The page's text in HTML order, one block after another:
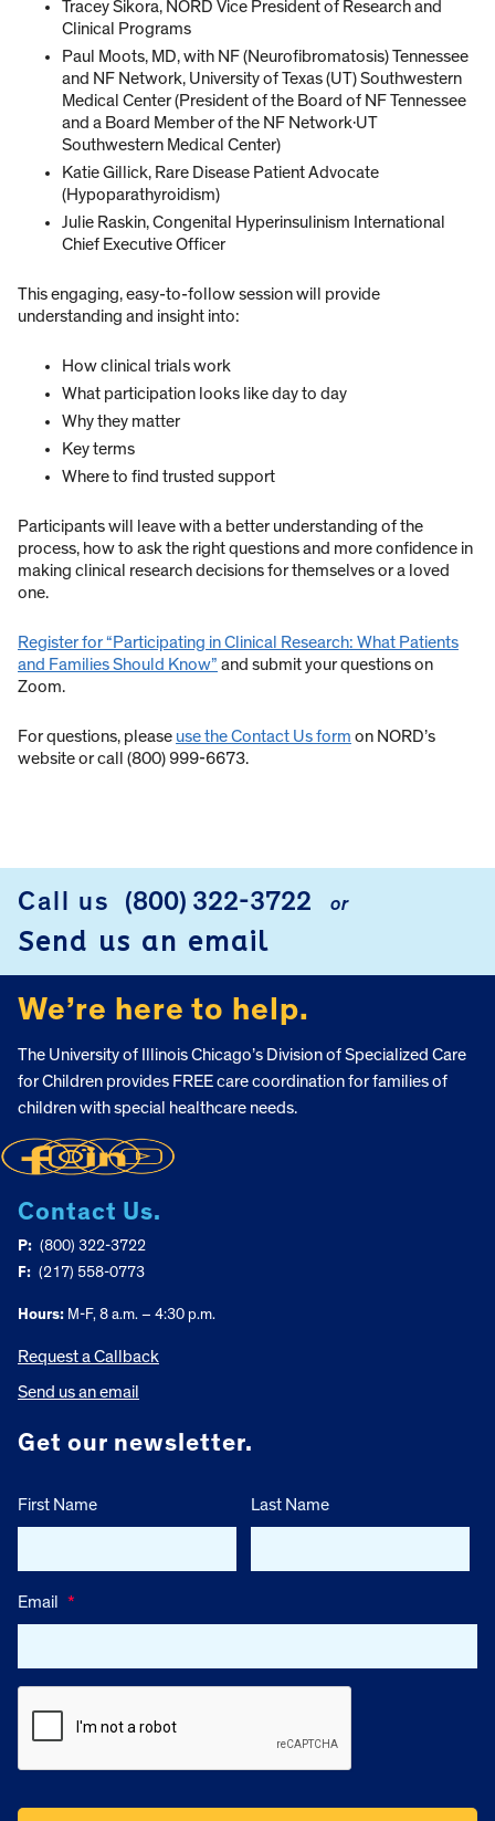
Tracey Sikora, NORD Vice President of Research and
Clinical Programs
Paul Moots, MD, with NF (Neurofibromatosis) Tennessee
and NF Network, University of Texas (UT) Southwestern
Medical Center (President of the Board of NF Tennessee
and a Board Member of the NF Network·UT
Southwestern Medical Center)
Katie Gillick, Rare Disease Patient Advocate
(Hypoparathyroidism)
Julie Raskin, Congenital Hyperinsulinism International
Chief Executive Officer
This engaging, easy-to-follow session will provide
understanding and insight into:
How clinical trials work
What participation looks like day to day
Why they matter
Key terms
Where to find trusted support
Participants will leave with a better understanding of the
process, how to ask the right questions and more confidence in
making clinical research decisions for themselves or a loved
one.
Register for “Participating in Clinical Research: What Patients
and Families Should Know” and submit your questions on
Zoom.
For questions, please use the Contact Us form on NORD’s
website or call (800) 999-6673.
FOOTER
Call us (800) 322-3722 or
Send us an email
We’re here to help.
The University of Illinois Chicago’s Division of Specialized Care
for Children provides FREE care coordination for families of
children with special healthcare needs.
Contact Us.
P: (800) 322-3722
F: (217) 558-0773
Hours: M-F, 8 a.m. – 4:30 p.m.
Request a Callback
Send us an email
Get our newsletter.
First Name Last Name
Email *